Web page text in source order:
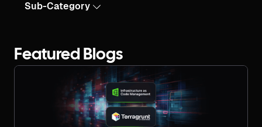
Sub-Category
Featured Blogs